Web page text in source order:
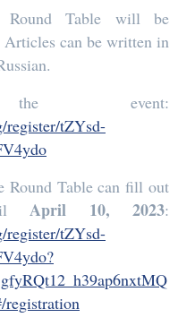
Round Table will be
can be written in
event:
register/tZYsd-
Round Table can fill out
April 10, 2023:
register/tZYsd-